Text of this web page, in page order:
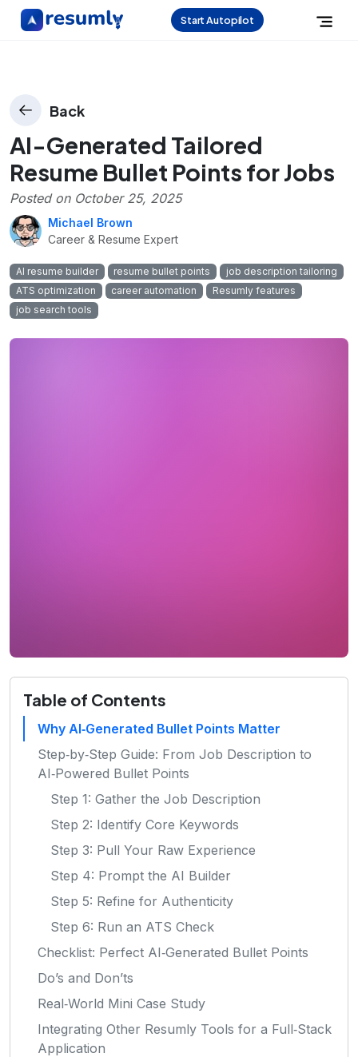
Start Autopilot
Back
AI-Generated Tailored
Resume Bullet Points for Jobs
Posted on October 25, 2025
Michael Brown
Career & Resume Expert
AI resume builder resume bullet points
job description tailoring
ATS optimization
career automation
Resumly features
job search tools
Table of Contents
Why AI‑Generated Bullet Points Matter
Step‑by‑Step Guide: From Job Description to
AI‑Powered Bullet Points
Step 1: Gather the Job Description
Step 2: Identify Core Keywords
Step 3: Pull Your Raw Experience
Step 4: Prompt the AI Builder
Step 5: Refine for Authenticity
Step 6: Run an ATS Check
Checklist: Perfect AI‑Generated Bullet Points
Do’s and Don’ts
Real‑World Mini Case Study
Integrating Other Resumly Tools for a Full‑Stack
Application